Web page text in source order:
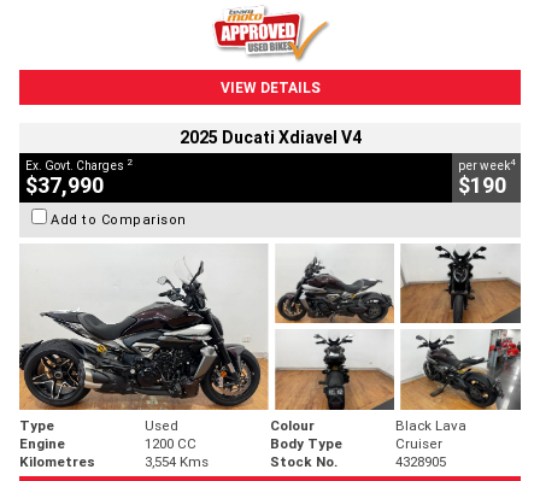
VIEW DETAILS
2025 Ducati Xdiavel V4
Ex. Govt. Charges 2
$37,990
per week4
$190
Add to Comparison
Type Used Colour
Black Lava
Engine
1200 CC Body Type
Cruiser
Kilometres
3,554 Kms Stock No. 4328905